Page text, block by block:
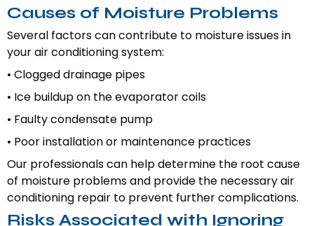
Causes of Moisture Problems
Several factors can contribute to moisture issues in
your air conditioning system:
• Clogged drainage pipes
• Ice buildup on the evaporator coils
• Faulty condensate pump
• Poor installation or maintenance practices
Our professionals can help determine the root cause
of moisture problems and provide the necessary air
conditioning repair to prevent further complications.
Risks Associated with Ignoring